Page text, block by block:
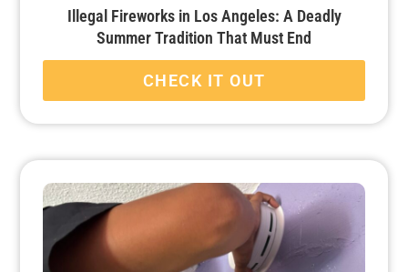
Illegal Fireworks in Los Angeles: A Deadly
Summer Tradition That Must End
CHECK IT OUT